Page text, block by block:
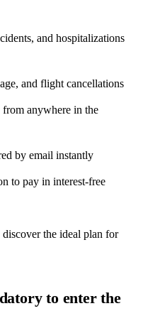
and hospitalizations
and flight cancellations
from anywhere in the
by email instantly
to pay in interest-free
the ideal plan for
to enter the